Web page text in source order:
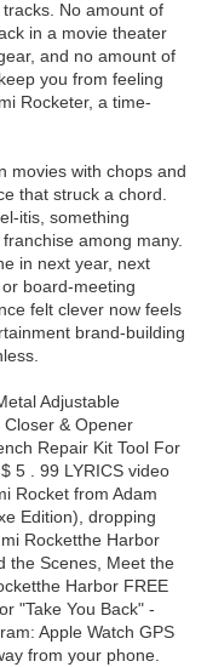
No amount of
in a movie theater
and no amount of
you from feeling
Rocketer, a time-
movies with chops and
that struck a chord.
itis, something
among many.
in next year, next
board-meeting
felt clever now feels
brand-building
Adjustable
Closer & Opener
Repair Kit Tool For
5 . 99 LYRICS video
Rocket from Adam
Edition), dropping
Rocketthe Harbor
the Scenes, Meet the
Harbor FREE
"Take You Back" -
Apple Watch GPS
from your phone.